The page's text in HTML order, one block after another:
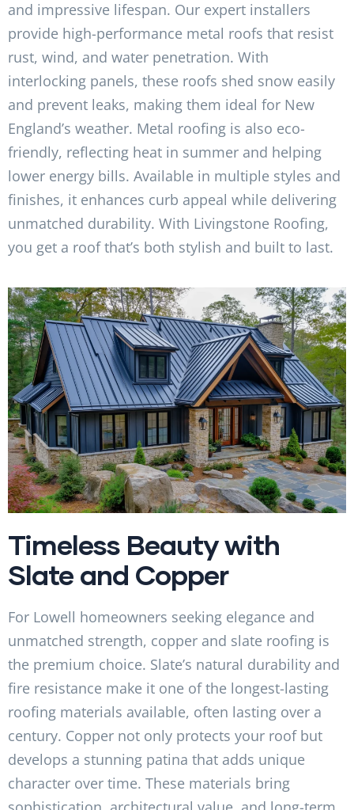
and impressive lifespan. Our expert installers
provide high-performance metal roofs that resist
rust, wind, and water penetration. With
interlocking panels, these roofs shed snow easily
and prevent leaks, making them ideal for New
England’s weather. Metal roofing is also eco-
friendly, reflecting heat in summer and helping
lower energy bills. Available in multiple styles and
finishes, it enhances curb appeal while delivering
unmatched durability. With Livingstone Roofing,
you get a roof that’s both stylish and built to last.
Timeless Beauty with
Slate and Copper
For Lowell homeowners seeking elegance and
unmatched strength, copper and slate roofing is
the premium choice. Slate’s natural durability and
fire resistance make it one of the longest-lasting
roofing materials available, often lasting over a
century. Copper not only protects your roof but
develops a stunning patina that adds unique
character over time. These materials bring